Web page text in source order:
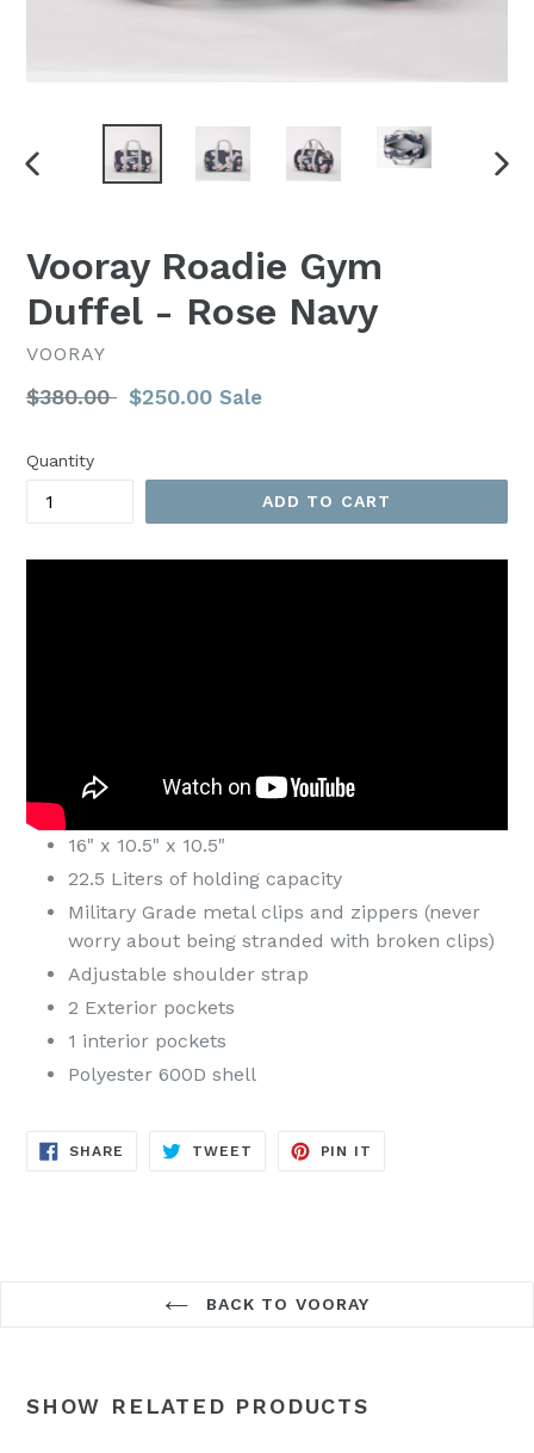
PREVIOUS
Vooray Roadie Gym
Duffel - Rose Navy
VOORAY
Regular
$380.00 $250.00 Sale
Quantity
ADD TO CART
16" x 10.5" x 10.5"
22.5 Liters of holding capacity
Military Grade metal clips and zippers (never
worry about being stranded with broken clips)
Adjustable shoulder strap
2 Exterior pockets
1 interior pockets
Polyester 600D shell
SHARE SHARE
TWEET TWEET
PIN IT
BACK TO VOORAY
SHOW RELATED PRODUCTS